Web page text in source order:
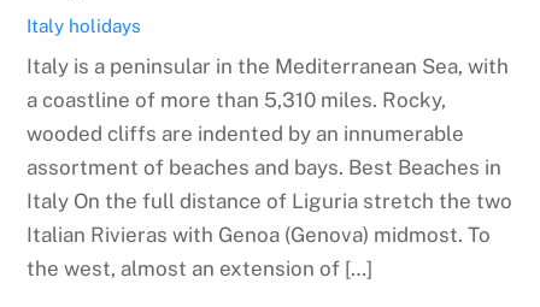
Italy holidays
Italy is a peninsular in the Mediterranean Sea, with
a coastline of more than 5,310 miles. Rocky,
wooded cliffs are indented by an innumerable
assortment of beaches and bays. Best Beaches in
Italy On the full distance of Liguria stretch the two
Italian Rivieras with Genoa (Genova) midmost. To
the west, almost an extension of […]